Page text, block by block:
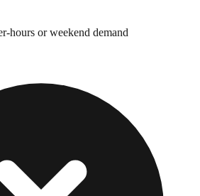
hours or weekend demand